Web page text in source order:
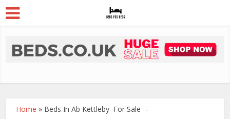
Home » Beds In Ab Kettleby For Sale –